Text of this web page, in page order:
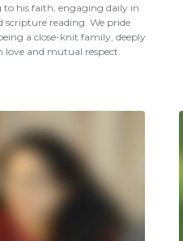
to his faith, engaging daily in
scripture reading. We pride
a close-knit family, deeply
love and mutual respect.